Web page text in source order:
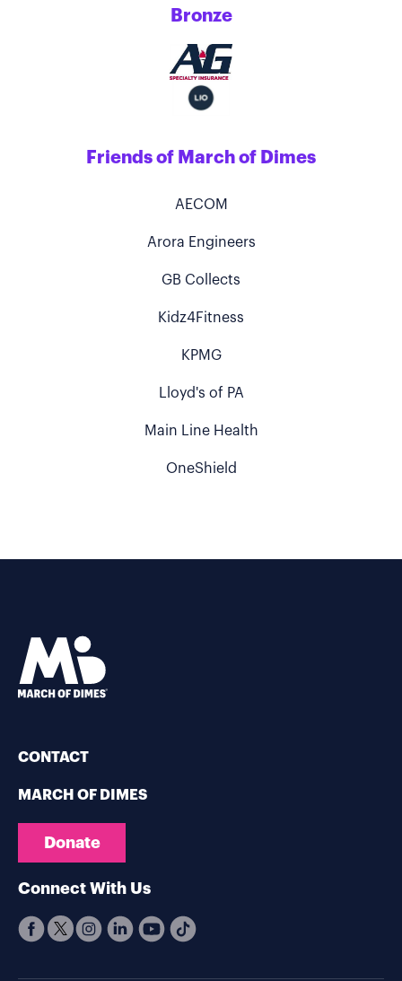
Bronze
Friends of March of Dimes
AECOM
Arora Engineers
GB Collects
Kidz4Fitness
KPMG
Lloyd's of PA
Main Line Health
OneShield
CONTACT
MARCH OF DIMES
Donate
Connect With Us